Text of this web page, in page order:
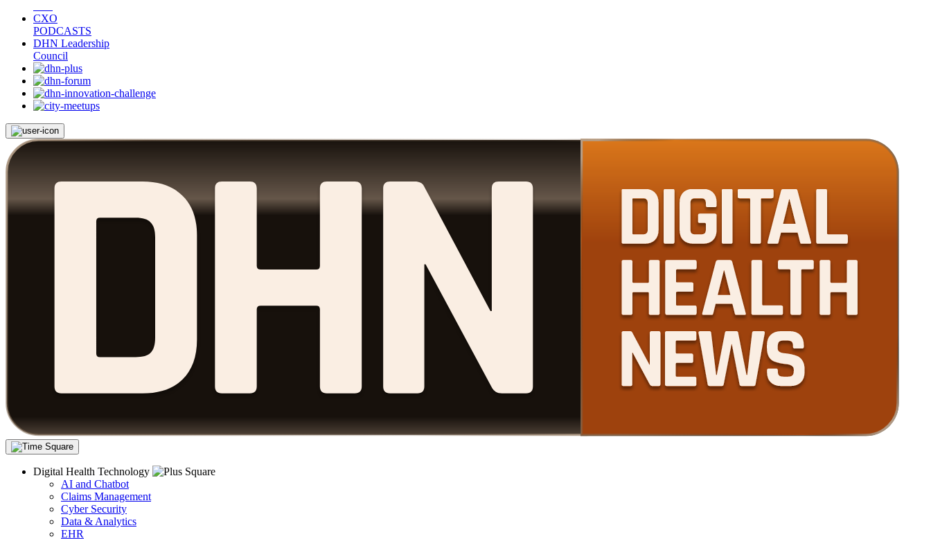
CXO
PODCASTS
DHN Leadership
Council
Digital Health Technology
AI and Chatbot
Claims Management
Cyber Security
Data & Analytics
EHR